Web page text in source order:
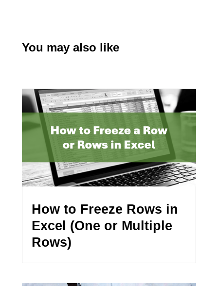
You may also like
How to Freeze Rows in
Excel (One or Multiple
Rows)